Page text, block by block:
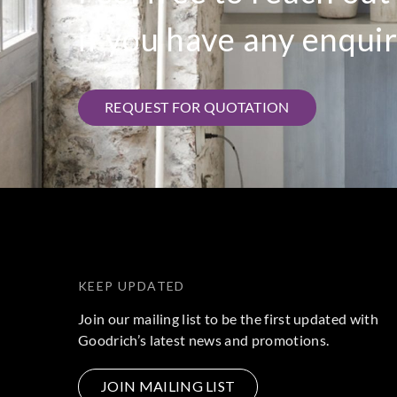
if you have any
REQUEST FOR QUOTATION
KEEP UPDATED
Join our mailing list to be the first updated with
Goodrich’s latest news and promotions.
JOIN MAILING LIST